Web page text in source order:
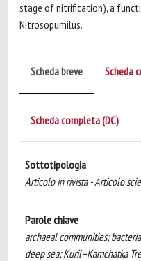
stage of nitrification), a
Nitrosopumilus.
Scheda breve Scheda
Scheda completa (DC)
Sottotipologia
Articolo in rivista - Articolo
Parole chiave
archaeal communities;
deep sea; Kuril–Kamchatka